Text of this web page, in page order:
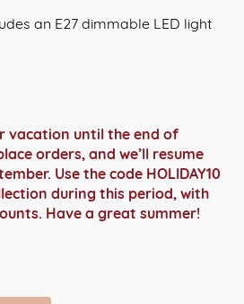
an E27 dimmable LED light
vacation until the end of
orders, and we’ll resume
Use the code HOLIDAY10
during this period, with
Have a great summer!